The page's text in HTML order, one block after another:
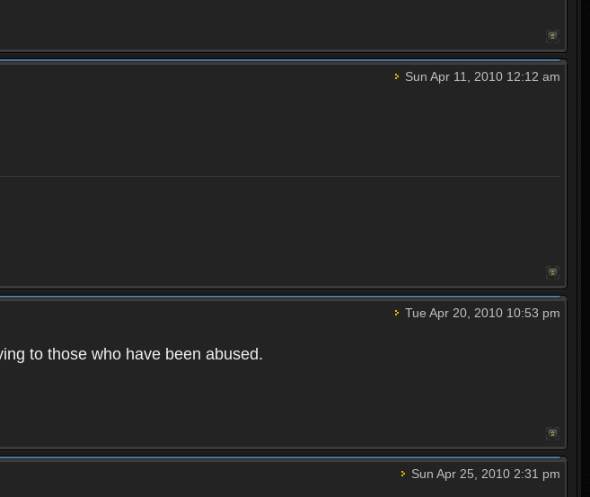
Sun Apr 11, 2010 12:12 am
Tue Apr 20, 2010 10:53 pm
to those who have been abused.
Sun Apr 25, 2010 2:31 pm